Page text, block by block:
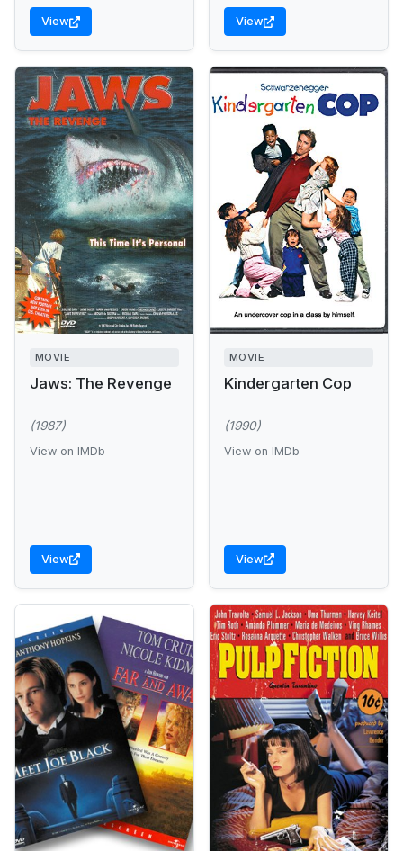
View View
MOVIE
Jaws: The Revenge
(1987)
View on IMDb
View
MOVIE
Kindergarten Cop
(1990)
View on IMDb
View